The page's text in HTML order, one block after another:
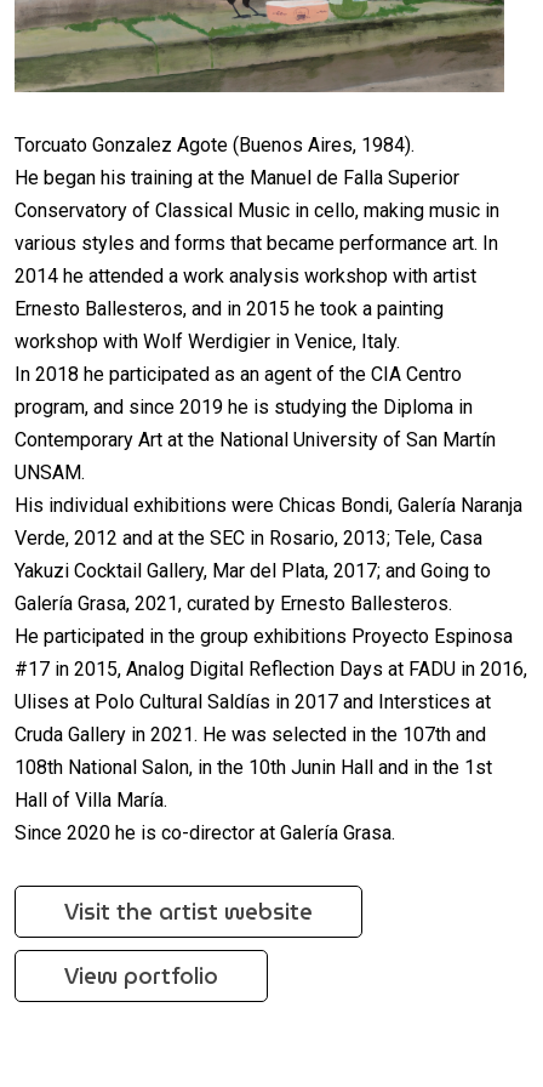
Torcuato Gonzalez Agote (Buenos Aires, 1984).
He began his training at the Manuel de Falla Superior
Conservatory of Classical Music in cello, making music in
various styles and forms that became performance art. In
2014 he attended a work analysis workshop with artist
Ernesto Ballesteros, and in 2015 he took a painting
workshop with Wolf Werdigier in Venice, Italy.
In 2018 he participated as an agent of the CIA Centro
program, and since 2019 he is studying the Diploma in
Contemporary Art at the National University of San Martín
UNSAM.
His individual exhibitions were Chicas Bondi, Galería Naranja
Verde, 2012 and at the SEC in Rosario, 2013; Tele, Casa
Yakuzi Cocktail Gallery, Mar del Plata, 2017; and Going to
Galería Grasa, 2021, curated by Ernesto Ballesteros.
He participated in the group exhibitions Proyecto Espinosa
#17 in 2015, Analog Digital Reflection Days at FADU in 2016,
Ulises at Polo Cultural Saldías in 2017 and Interstices at
Cruda Gallery in 2021. He was selected in the 107th and
108th National Salon, in the 10th Junin Hall and in the 1st
Hall of Villa María.
Since 2020 he is co-director at Galería Grasa.
Visit the artist website
View portfolio